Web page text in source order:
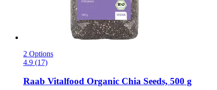
2 Options
4.9 (17)
Raab Vitalfood Organic Chia Seeds, 500 g